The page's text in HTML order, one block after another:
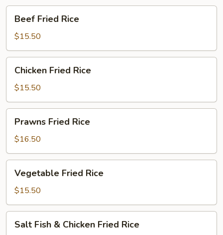
Fried
Rice
Beef Fried Rice
$15.50
Fried
Rice
Chicken Fried Rice
$15.50
Fried
Rice
Prawns Fried Rice
$16.50
Fried
Rice
Vegetable Fried Rice
$15.50
FishSalt Fish & Chicken Fried Rice